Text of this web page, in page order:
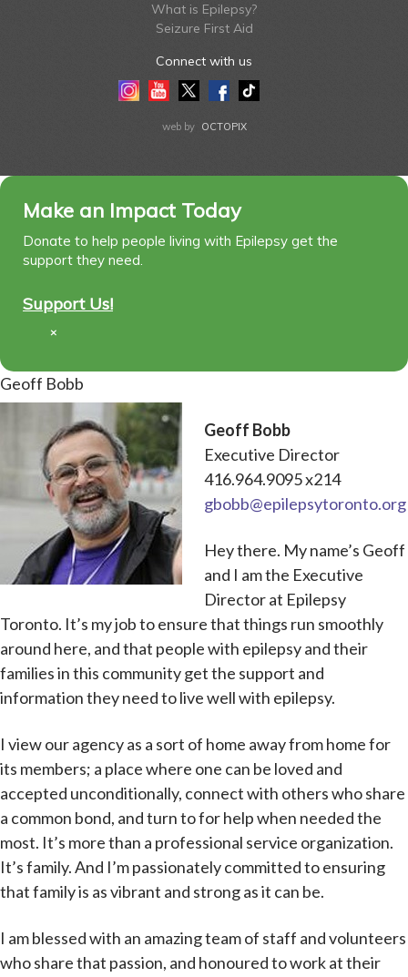
What is Epilepsy?
Seizure First Aid
Connect with us
InstagramYoutubeTwitterFacebook
Tiktok
web by OCTOPIX
Make an Impact Today
Donate to help people living with Epilepsy get the
support they need.
Support Us!
×
Geoff Bobb
Geoff Bobb
Executive Director
416.964.9095 x214
gbobb@epilepsytoronto.org
Hey there. My name’s Geoff
and I am the Executive
Director at Epilepsy
Toronto. It’s my job to ensure that things run smoothly
around here, and that people with epilepsy and their
families in this community get the support and
information they need to live well with epilepsy.
I view our agency as a sort of home away from home for
its members; a place where one can be loved and
accepted unconditionally, connect with others who share
a common bond, and turn to for help when needed the
most. It’s more than a professional service organization.
It’s family. And I’m passionately committed to ensuring
that family is as vibrant and strong as it can be.
I am blessed with an amazing team of staff and volunteers
who share that passion, and honoured to work at their